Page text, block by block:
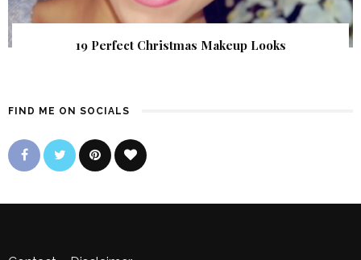
19 Perfect Christmas Makeup Looks
FIND ME ON SOCIALS